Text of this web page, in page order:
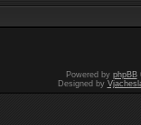
Powered by phpBB
Designed by